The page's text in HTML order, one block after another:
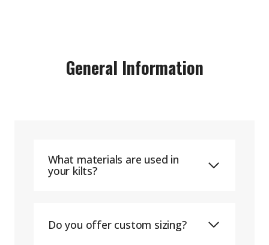
General Information
What materials are used in
your kilts?
Do you offer custom sizing?